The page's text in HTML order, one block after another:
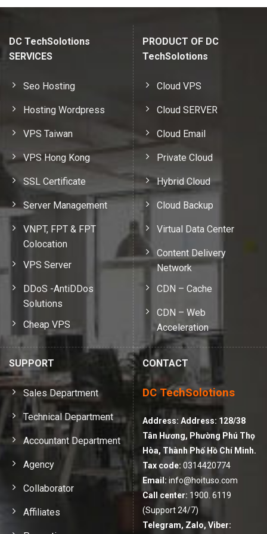
DC TechSolotions
SERVICES
Seo Hosting
Hosting Wordpress
VPS Taiwan
VPS Hong Kong
SSL Certificate
Server Management
VNPT, FPT & FPT
Colocation
VPS Server
DDoS -AntiDDos
Solutions
Cheap VPS
PRODUCT OF DC
TechSolotions
Cloud VPS
Cloud SERVER
Cloud Email
Private Cloud
Hybrid Cloud
Cloud Backup
Virtual Data Center
Content Delivery
Network
CDN – Cache
CDN – Web
Acceleration
SUPPORT
Sales Department
Technical Department
Accountant Department
Agency
Collaborator
Affiliates
CONTACT
DC TechSolotions
Address: Address: 128/38
Tân Hương, Phường Phú Thọ
Hòa, Thành Phố Hồ Chí Minh.
Tax code: 0314420774
Email: info@hoituso.com
Call center: 1900. 6119
(Support 24/7)
Telegram, Zalo, Viber: